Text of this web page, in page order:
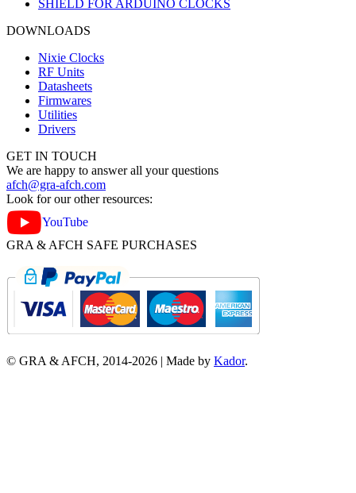
SHIELD FOR ARDUINO CLOCKS
DOWNLOADS
Nixie Clocks
RF Units
Datasheets
Firmwares
Utilities
Drivers
GET IN TOUCH
We are happy to answer all your questions
afch@gra-afch.com
Look for our other resources:
YouTube
GRA & AFCH SAFE PURCHASES
© GRA & AFCH, 2014-2026 | Made by Kador.